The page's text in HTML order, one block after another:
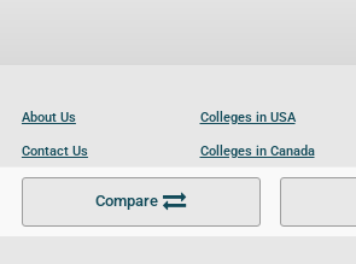
Compare
About Us
Contact Us
Become a Partner
Colleges in USA
Colleges in Canada
Colleges in UK